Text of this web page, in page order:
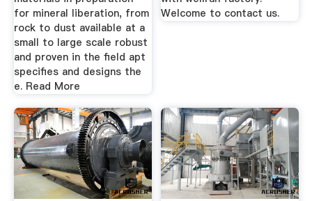
for mineral liberation, from
rock to dust available at a
small to large scale robust
and proven in the field apt
specifies and designs the
e. Read More
Welcome to contact us.